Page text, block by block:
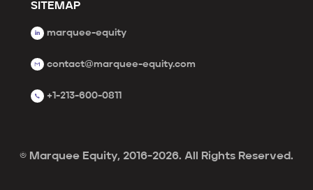
SITEMAP
marquee-equity
contact@marquee-equity.com
+1-213-600-0811
© Marquee Equity, 2016-2026. All Rights Reserved.